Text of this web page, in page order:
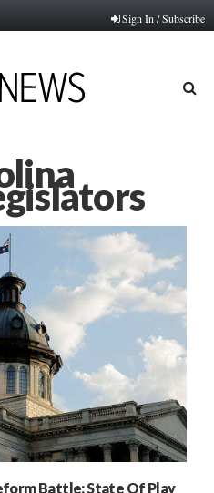
Sign In / Subscribe
Battle: State Of Play